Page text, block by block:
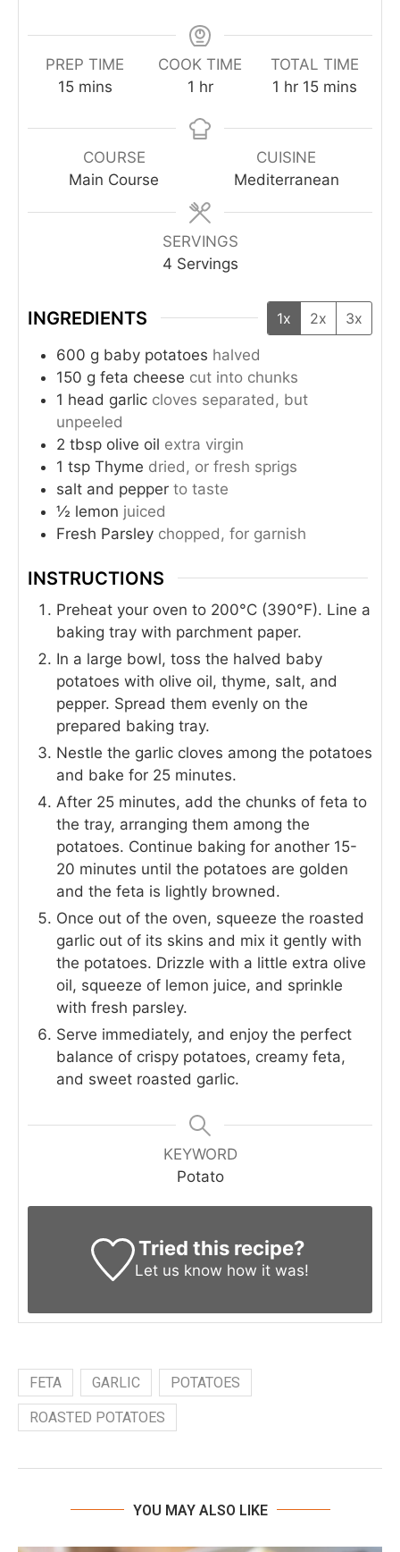
PREP TIME
15 mins
COOK TIME
1 hr
TOTAL TIME
1 hr 15 mins
COURSE
Main Course
CUISINE
Mediterranean
SERVINGS
4 Servings
INGREDIENTS 1x 2x 3x
600 g baby potatoes halved
150 g feta cheese cut into chunks
1 head garlic cloves separated, but
unpeeled
2 tbsp olive oil extra virgin
1 tsp Thyme dried, or fresh sprigs
salt and pepper to taste
½ lemon juiced
Fresh Parsley chopped, for garnish
INSTRUCTIONS
Preheat your oven to 200°C (390°F). Line a
baking tray with parchment paper.
In a large bowl, toss the halved baby
potatoes with olive oil, thyme, salt, and
pepper. Spread them evenly on the
prepared baking tray.
Nestle the garlic cloves among the potatoes
and bake for 25 minutes.
After 25 minutes, add the chunks of feta to
the tray, arranging them among the
potatoes. Continue baking for another 15-
20 minutes until the potatoes are golden
and the feta is lightly browned.
Once out of the oven, squeeze the roasted
garlic out of its skins and mix it gently with
the potatoes. Drizzle with a little extra olive
oil, squeeze of lemon juice, and sprinkle
with fresh parsley.
Serve immediately, and enjoy the perfect
balance of crispy potatoes, creamy feta,
and sweet roasted garlic.
KEYWORD
Potato
Tried this recipe?
Let us know how it was!
FETA GARLIC POTATOES
ROASTED POTATOES
YOU MAY ALSO LIKE